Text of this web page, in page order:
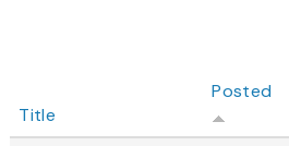
Title
Posted